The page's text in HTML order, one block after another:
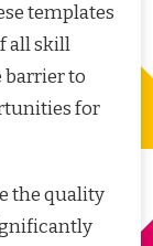
templates
all skill
barrier to
for
the quality